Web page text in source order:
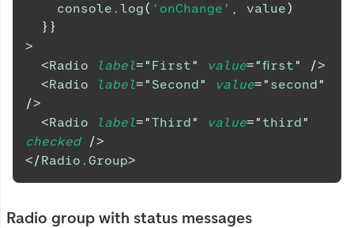
console . log( 'onChange' , value)
} }
>
<Radio label=" First" value="first"
/>
<Radio label=" Second" value=" second"
/>
<Radio label="Third" value=" third"
checked
/>
</Radio.Group>
Radio group with status messages